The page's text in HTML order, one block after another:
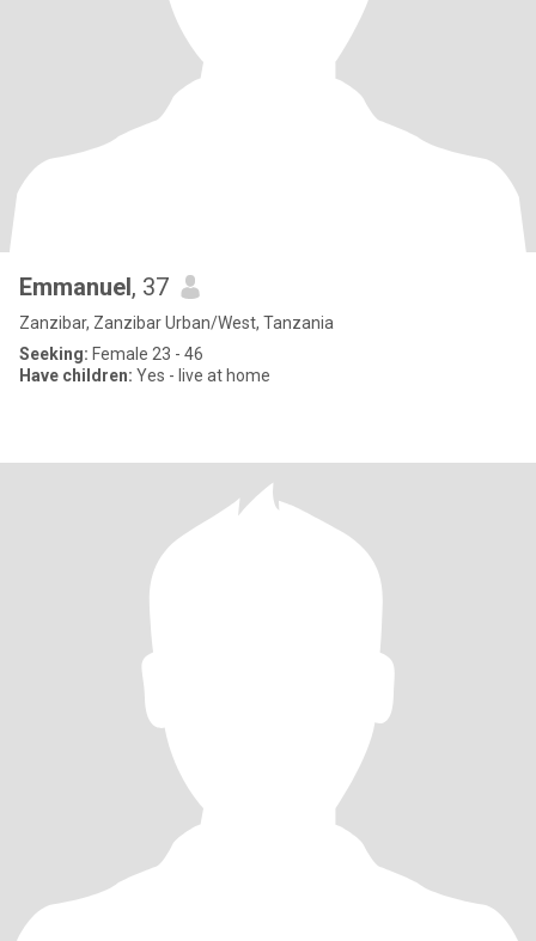
Emmanuel, 37
Zanzibar, Zanzibar Urban/West, Tanzania
Seeking: Female 23 - 46
Have children: Yes - live at home